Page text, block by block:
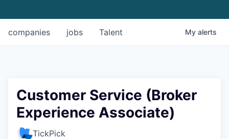
jobs
companies Talent My alerts
Customer Service (Broker
Experience Associate)
TickPick